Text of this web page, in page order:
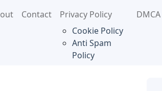
Contact
Privacy Policy
Cookie Policy
Anti Spam
Policy
DMCA